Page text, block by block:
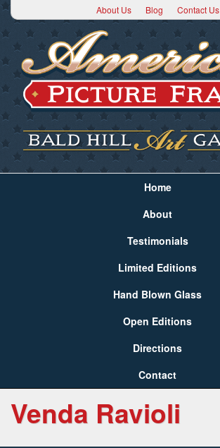
About Us Blog Contact Us
Home
About
Testimonials
Limited Editions
Hand Blown Glass
Open Editions
Directions
Contact
Venda Ravioli